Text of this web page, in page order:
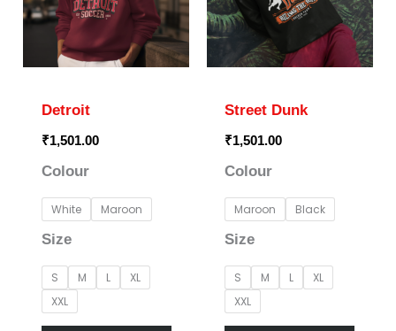
Detroit
₹1,501.00
Colour
White Maroon
Size
S M L
XL
XXL
variants.
The
options
chosen
product
Street Dunk
₹1,501.00
Colour
Maroon Black
Size
S M L
XL
XXL
The